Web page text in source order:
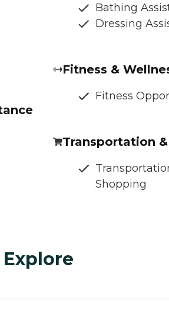
Bathing
Dressing
Fitness &
Fitness
Transportation
Shopping